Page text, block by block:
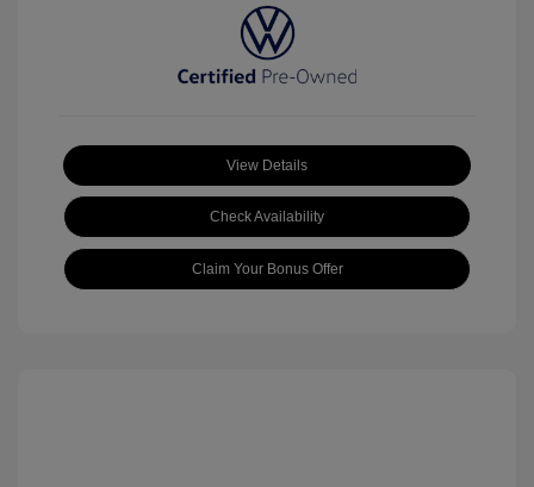
View Details
Check Availability
Claim Your Bonus Offer